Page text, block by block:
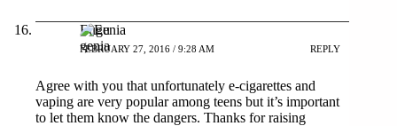
Eugenia
FEBRUARY 27, 2016 / 9:28 AM REPLY
Agree with you that unfortunately e-cigarettes and
vaping are very popular among teens but it’s important
to let them know the dangers. Thanks for raising